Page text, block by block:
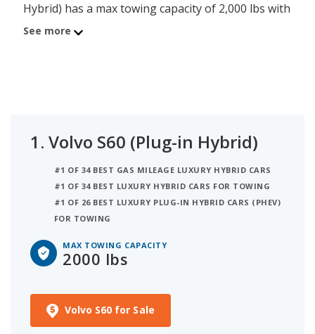
Hybrid) has a max towing capacity of 2,000 lbs with
an overall iSeeCars best car score of 7.5. Coming in
See more
1. Volvo S60 (Plug-in Hybrid)
#1 OF 34 BEST GAS MILEAGE LUXURY HYBRID CARS
#1 OF 34 BEST LUXURY HYBRID CARS FOR TOWING
#1 OF 26 BEST LUXURY PLUG-IN HYBRID CARS (PHEV)
FOR TOWING
MAX TOWING CAPACITY
2000 lbs
Volvo S60 for Sale